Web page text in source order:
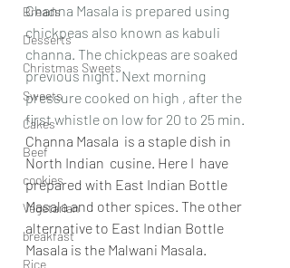
Breads
Desserts
Christmas Sweets
Sweets
Cakes
Beef
cookies
Vegetarian
breakfast
Rice
Channa Masala is prepared using
chickpeas also known as kabuli
channa. The chickpeas are soaked
previous night. Next morning
pressure cooked on high , after the
first whistle on low for 20 to 25 min.
Channa Masala  is a staple dish in
North Indian  cusine. Here I  have
prepared with East Indian Bottle
Masala and other spices. The other
alternative to East Indian Bottle
Masala is the Malwani Masala.